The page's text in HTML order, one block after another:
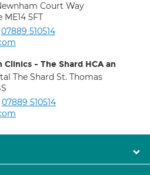
Court Way
5FT
07889 510514
- The Shard HCA an
The Shard St. Thomas
07889 510514